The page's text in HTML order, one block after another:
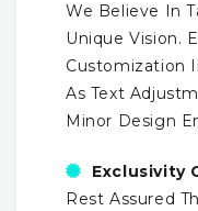
We Believe In
Unique Vision.
Customization
As Text
Minor Design
Exclusivity
Rest Assured